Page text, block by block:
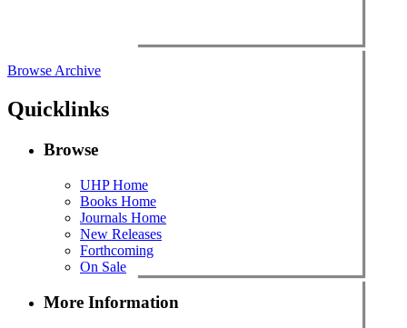
Browse Archive
Quicklinks
Browse
UHP Home
Books Home
Journals Home
New Releases
Forthcoming
On Sale
More Information